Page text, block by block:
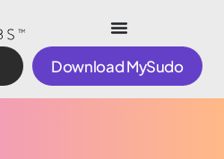
Download MySudo